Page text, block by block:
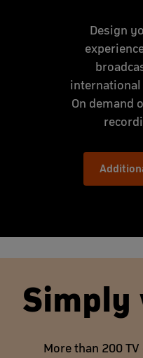
Design
international
On demand
Simply
More than 200